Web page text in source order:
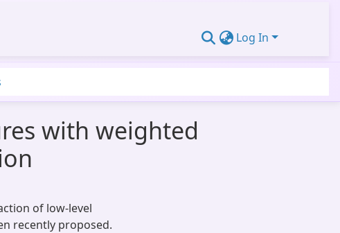
Log In
with weighted
of low-level
recently proposed.